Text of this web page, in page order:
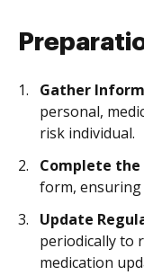
Gather
personal,
risk individual.
Complete the
form, ensuring
Update
periodically to
medication